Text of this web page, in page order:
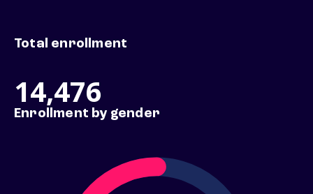
Total enrollment
14,476
Enrollment by gender